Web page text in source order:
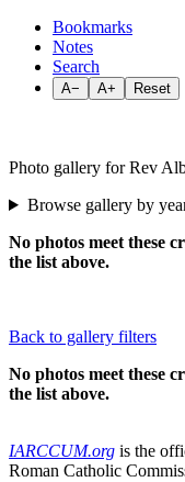
Bookmarks
Notes
Search
A− A+ Reset
Photo gallery for Rev
Browse gallery by
No photos meet these
the list above.
Back to gallery filters
No photos meet these
the list above.
IARCCUM.org is the
Roman Catholic